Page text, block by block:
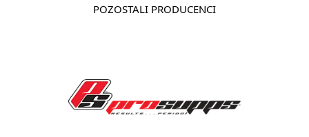
POZOSTALI PRODUCENCI